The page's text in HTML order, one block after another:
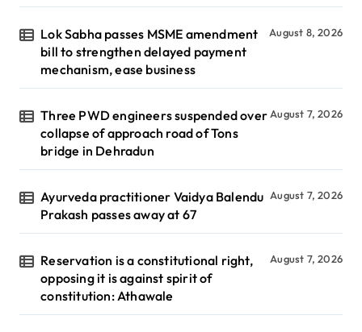
Lok Sabha passes MSME amendment
bill to strengthen delayed payment
mechanism, ease business
August 8, 2026
Three PWD engineers suspended over
collapse of approach road of Tons
bridge in Dehradun
August 7, 2026
Ayurveda practitioner Vaidya Balendu
Prakash passes away at 67
August 7, 2026
Reservation is a constitutional right,
opposing it is against spirit of
constitution: Athawale
August 7, 2026